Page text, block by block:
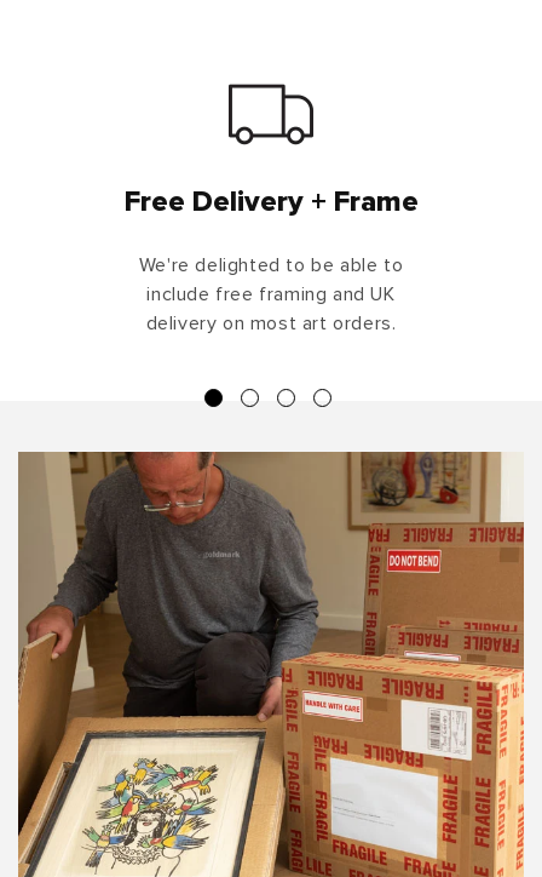
Free Delivery + Frame
We're delighted to be able to
include free framing and UK
delivery on most art orders.